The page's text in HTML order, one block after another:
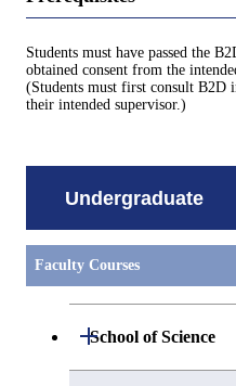
Students must have passed the
obtained consent from the
(Students must first consult B2D
their intended supervisor.)
Undergraduate
Faculty Courses
School of Science
Open / Close